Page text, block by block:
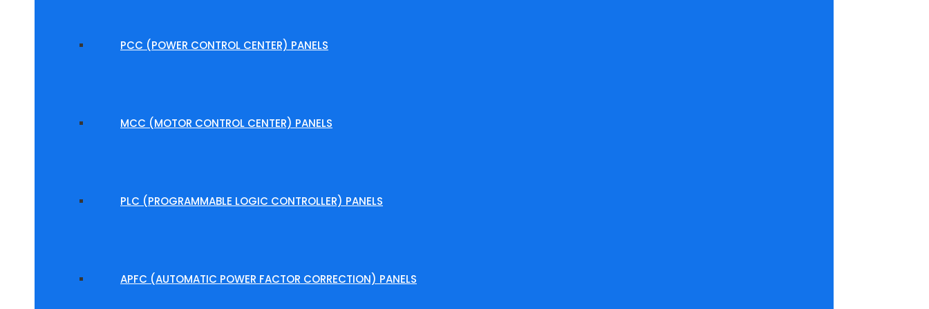
PCC (POWER CONTROL CENTER) PANELS
MCC (MOTOR CONTROL CENTER) PANELS
PLC (PROGRAMMABLE LOGIC CONTROLLER) PANELS
APFC (AUTOMATIC POWER FACTOR CORRECTION) PANELS